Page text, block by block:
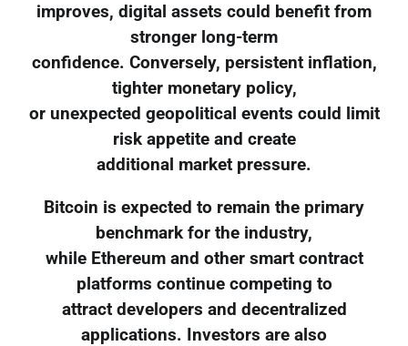
improves, digital assets could benefit from
stronger long-term
confidence. Conversely, persistent inflation,
tighter monetary policy,
or unexpected geopolitical events could limit
risk appetite and create
additional market pressure.
Bitcoin is expected to remain the primary
benchmark for the industry,
while Ethereum and other smart contract
platforms continue competing to
attract developers and decentralized
applications. Investors are also